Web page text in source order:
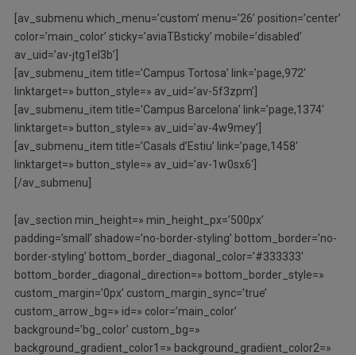
[av_submenu which_menu=’custom’ menu=’26’ position=’center’
color=’main_color’ sticky=’aviaTBsticky’ mobile=’disabled’
av_uid=’av-jtg1el3b’]
[av_submenu_item title=’Campus Tortosa’ link=’page,972′
linktarget=» button_style=» av_uid=’av-5f3zpm’]
[av_submenu_item title=’Campus Barcelona’ link=’page,1374′
linktarget=» button_style=» av_uid=’av-4w9mey’]
[av_submenu_item title=’Casals d’Estiu’ link=’page,1458′
linktarget=» button_style=» av_uid=’av-1w0sx6′]
[/av_submenu]
[av_section min_height=» min_height_px=’500px’
padding=’small’ shadow=’no-border-styling’ bottom_border=’no-
border-styling’ bottom_border_diagonal_color=’#333333′
bottom_border_diagonal_direction=» bottom_border_style=»
custom_margin=’0px’ custom_margin_sync=’true’
custom_arrow_bg=» id=» color=’main_color’
background=’bg_color’ custom_bg=»
background_gradient_color1=» background_gradient_color2=»